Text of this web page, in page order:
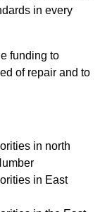
in every
funding to
of repair and to
in north
in East